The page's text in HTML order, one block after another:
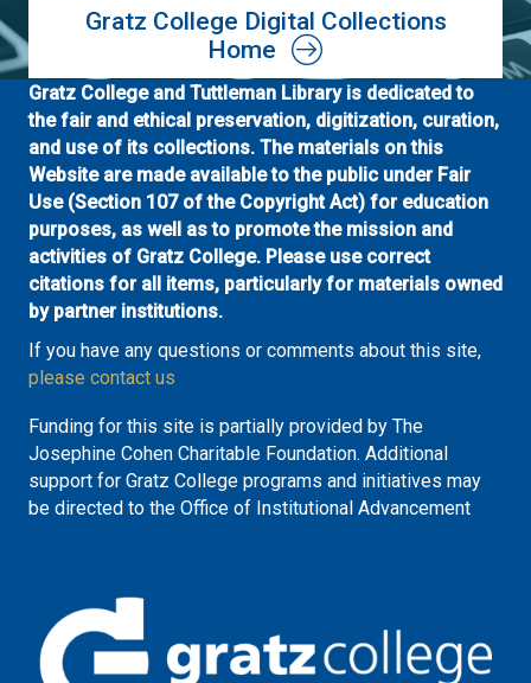
Gratz College Digital Collections
Home
Gratz College and Tuttleman Library is dedicated to
the fair and ethical preservation, digitization, curation,
and use of its collections. The materials on this
Website are made available to the public under Fair
Use (Section 107 of the Copyright Act) for education
purposes, as well as to promote the mission and
activities of Gratz College. Please use correct
citations for all items, particularly for materials owned
by partner institutions.
If you have any questions or comments about this site,
please contact us
Funding for this site is partially provided by The
Josephine Cohen Charitable Foundation. Additional
support for Gratz College programs and initiatives may
be directed to the Office of Institutional Advancement